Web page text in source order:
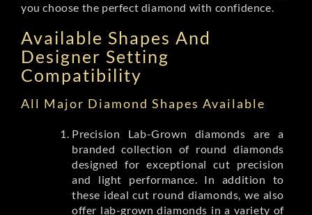
you choose the perfect diamond with confidence.
Available Shapes And
Designer Setting
Compatibility
All Major Diamond Shapes Available
Precision Lab-Grown diamonds are a
branded collection of round diamonds
designed for exceptional cut precision
and light performance. In addition to
these ideal cut round diamonds, we also
offer lab-grown diamonds in a variety of